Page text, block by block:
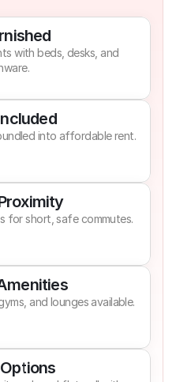
with beds, desks, and
into affordable rent.
for short, safe commutes.
and lounges available.